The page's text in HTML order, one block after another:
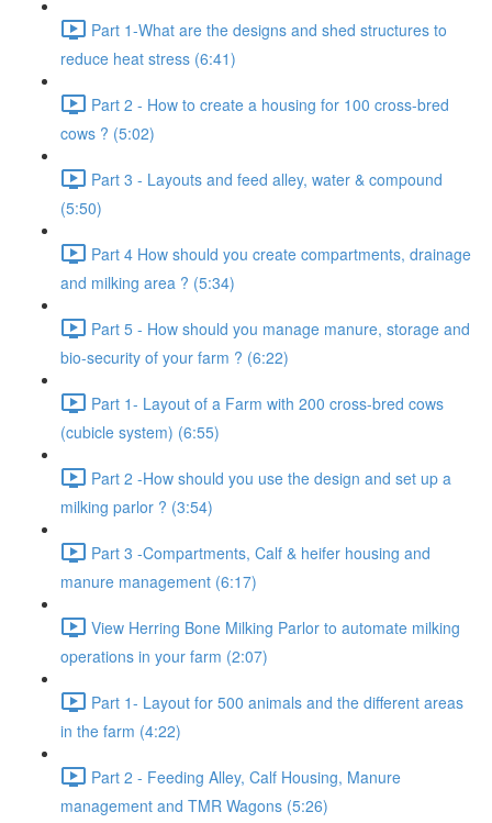
Part 1-What are the designs and shed structures to
reduce heat stress (6:41)
Part 2 - How to create a housing for 100 cross-bred
cows ? (5:02)
Part 3 - Layouts and feed alley, water & compound
(5:50)
Part 4 How should you create compartments, drainage
and milking area ? (5:34)
Part 5 - How should you manage manure, storage and
bio-security of your farm ? (6:22)
Part 1- Layout of a Farm with 200 cross-bred cows
(cubicle system) (6:55)
Part 2 -How should you use the design and set up a
milking parlor ? (3:54)
Part 3 -Compartments, Calf & heifer housing and
manure management (6:17)
View Herring Bone Milking Parlor to automate milking
operations in your farm (2:07)
Part 1- Layout for 500 animals and the different areas
in the farm (4:22)
Part 2 - Feeding Alley, Calf Housing, Manure
management and TMR Wagons (5:26)